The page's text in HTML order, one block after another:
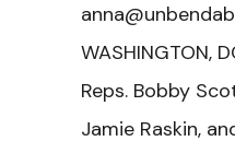
WASHINGTON,
Reps. Bobby
Jamie Raskin,